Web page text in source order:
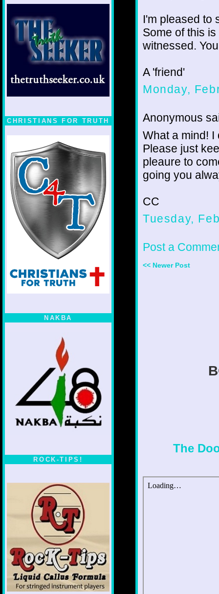
CHRISTIANS FOR TRUTH
NAKBA
ROCK-TIPS!
I'm pleased to
Some of this
witnessed.
A 'friend'
Monday,
Anonymous
What a mind! I
Please just
pleaure to
going you
CC
Tuesday,
Post a
<< Newer Post
The